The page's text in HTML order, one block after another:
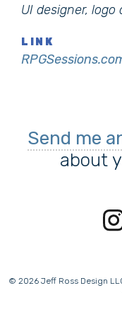
UI designer,
LINK
Send me
about
© 2026 Jeff Ross Design